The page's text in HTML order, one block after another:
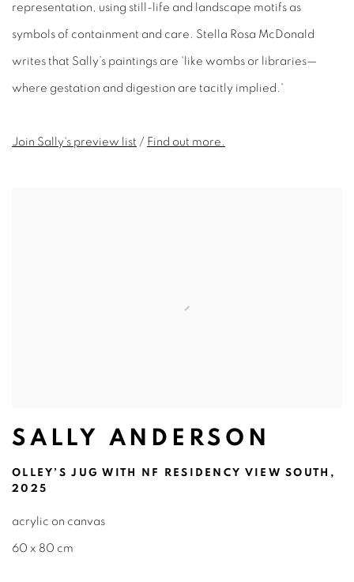
representation, using still-life and landscape motifs as
symbols of containment and care. Stella Rosa McDonald
writes that Sally’s paintings are 'like wombs or libraries—
where gestation and digestion are tacitly implied.'
Join Sally's preview list / Find out more.
SALLY ANDERSON
OLLEY’S JUG WITH NF RESIDENCY VIEW SOUTH,
2025
acrylic on canvas
60 x 80 cm